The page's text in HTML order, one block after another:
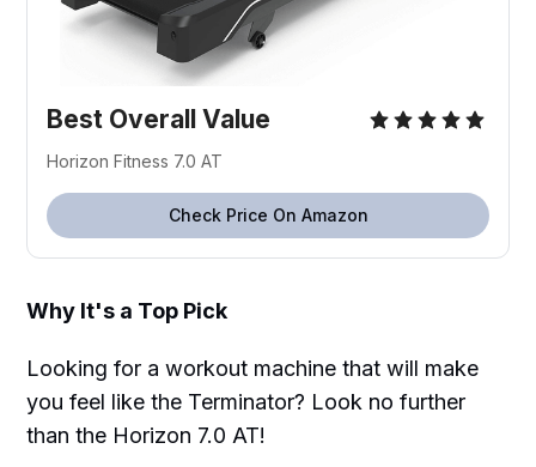
Best Overall Value
Horizon Fitness 7.0 AT
Check Price On Amazon
Why It's a Top Pick
Looking for a workout machine that will make
you feel like the Terminator? Look no further
than the Horizon 7.0 AT!